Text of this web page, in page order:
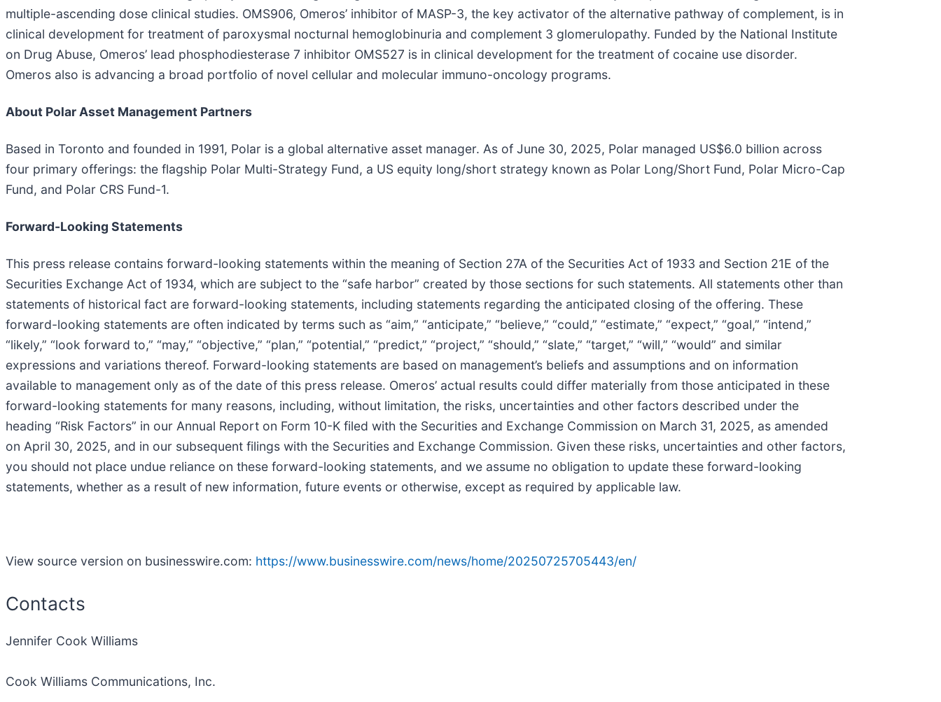
multiple-ascending dose clinical studies. OMS906, Omeros’ inhibitor of MASP-3, the key activator of the alternative pathway of complement, is in
clinical development for treatment of paroxysmal nocturnal hemoglobinuria and complement 3 glomerulopathy. Funded by the National Institute
on Drug Abuse, Omeros’ lead phosphodiesterase 7 inhibitor OMS527 is in clinical development for the treatment of cocaine use disorder.
Omeros also is advancing a broad portfolio of novel cellular and molecular immuno-oncology programs.
About Polar Asset Management Partners
Based in Toronto and founded in 1991, Polar is a global alternative asset manager. As of June 30, 2025, Polar managed US$6.0 billion across
four primary offerings: the flagship Polar Multi-Strategy Fund, a US equity long/short strategy known as Polar Long/Short Fund, Polar Micro-Cap
Fund, and Polar CRS Fund-1.
Forward-Looking Statements
This press release contains forward-looking statements within the meaning of Section 27A of the Securities Act of 1933 and Section 21E of the
Securities Exchange Act of 1934, which are subject to the “safe harbor” created by those sections for such statements. All statements other than
statements of historical fact are forward-looking statements, including statements regarding the anticipated closing of the offering. These
forward-looking statements are often indicated by terms such as “aim,” “anticipate,” “believe,” “could,” “estimate,” “expect,” “goal,” “intend,”
“likely,” “look forward to,” “may,” “objective,” “plan,” “potential,” “predict,” “project,” “should,” “slate,” “target,” “will,” “would” and similar
expressions and variations thereof. Forward-looking statements are based on management’s beliefs and assumptions and on information
available to management only as of the date of this press release. Omeros’ actual results could differ materially from those anticipated in these
forward-looking statements for many reasons, including, without limitation, the risks, uncertainties and other factors described under the
heading “Risk Factors” in our Annual Report on Form 10-K filed with the Securities and Exchange Commission on March 31, 2025, as amended
on April 30, 2025, and in our subsequent filings with the Securities and Exchange Commission. Given these risks, uncertainties and other factors,
you should not place undue reliance on these forward-looking statements, and we assume no obligation to update these forward-looking
statements, whether as a result of new information, future events or otherwise, except as required by applicable law.
View source version on businesswire.com: https://www.businesswire.com/news/home/20250725705443/en/
Contacts
Jennifer Cook Williams
Cook Williams Communications, Inc.